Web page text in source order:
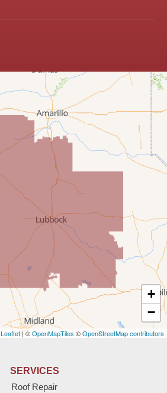
+
−
Leaflet| ©OpenMapTiles ©OpenStreetMap contributors
SERVICES
Roof Repair